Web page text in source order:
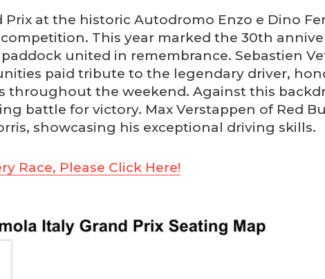
at the historic Autodromo Enzo e Dino
This year marked the 30th
united in remembrance. Sebastien
paid tribute to the legendary driver,
throughout the weekend. Against this
battle for victory. Max Verstappen of Red
showcasing his exceptional driving skills.
Race, Please Click Here!